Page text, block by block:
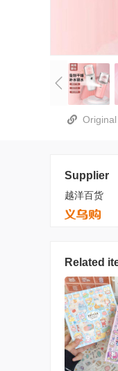
Supplier
越洋百货
Related